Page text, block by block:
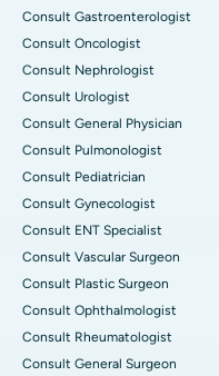
Consult Gastroenterologist
Consult Oncologist
Consult Nephrologist
Consult Urologist
Consult General Physician
Consult Pulmonologist
Consult Pediatrician
Consult Gynecologist
Consult ENT Specialist
Consult Vascular Surgeon
Consult Plastic Surgeon
Consult Ophthalmologist
Consult Rheumatologist
Consult General Surgeon